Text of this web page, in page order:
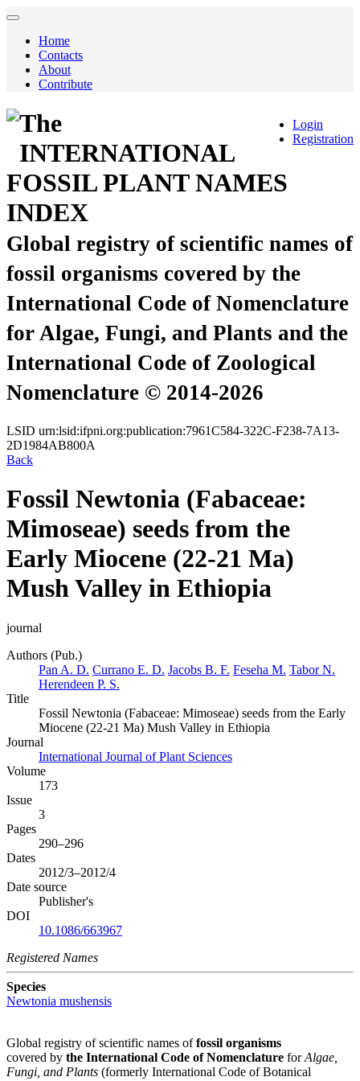
Home
Contacts
About
Contribute
Login
Registration
The
INTERNATIONAL
FOSSIL PLANT NAMES
INDEX
Global registry of scientific names of
fossil organisms covered by the
International Code of Nomenclature
for Algae, Fungi, and Plants and the
International Code of Zoological
Nomenclature © 2014-2026
LSID urn:lsid:ifpni.org:publication:7961C584-322C-F238-7A13-
2D1984AB800A
Back
Fossil Newtonia (Fabaceae:
Mimoseae) seeds from the
Early Miocene (22-21 Ma)
Mush Valley in Ethiopia
journal
Authors (Pub.)
Pan A. D. Currano E. D. Jacobs B. F. Feseha M. Tabor N.
Herendeen P. S.
Title
Fossil Newtonia (Fabaceae: Mimoseae) seeds from the Early
Miocene (22-21 Ma) Mush Valley in Ethiopia
Journal
International Journal of Plant Sciences
Volume
173
Issue
3
Pages
290–296
Dates
2012/3–2012/4
Date source
Publisher's
DOI
10.1086/663967
Registered Names
Species
Newtonia mushensis
Global registry of scientific names offossil organisms
covered by the International Code of Nomenclature forAlgae,
Fungi, and Plants (formerly International Code of Botanical